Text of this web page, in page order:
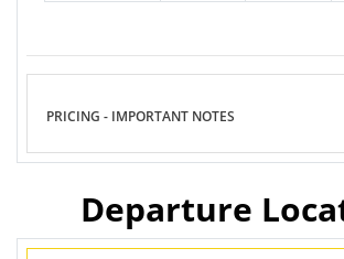
PRICING - IMPORTANT NOTES
Departure